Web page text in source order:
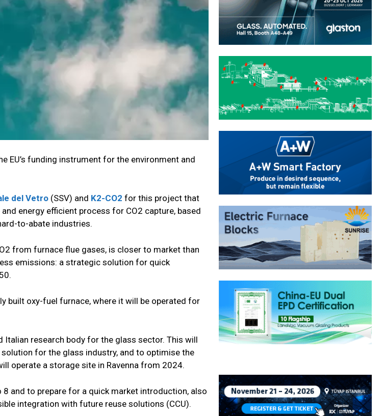
EU’s funding instrument for the environment and
del Vetro (SSV) and K2-CO2 for this project that
energy efficient process for CO2 capture, based
to-abate industries.
from furnace flue gases, is closer to market than
emissions: a strategic solution for quick
built oxy-fuel furnace, where it will be operated for
Italian research body for the glass sector. This will
for the glass industry, and to optimise the
operate a storage site in Ravenna from 2024.
and to prepare for a quick market introduction, also
integration with future reuse solutions (CCU).